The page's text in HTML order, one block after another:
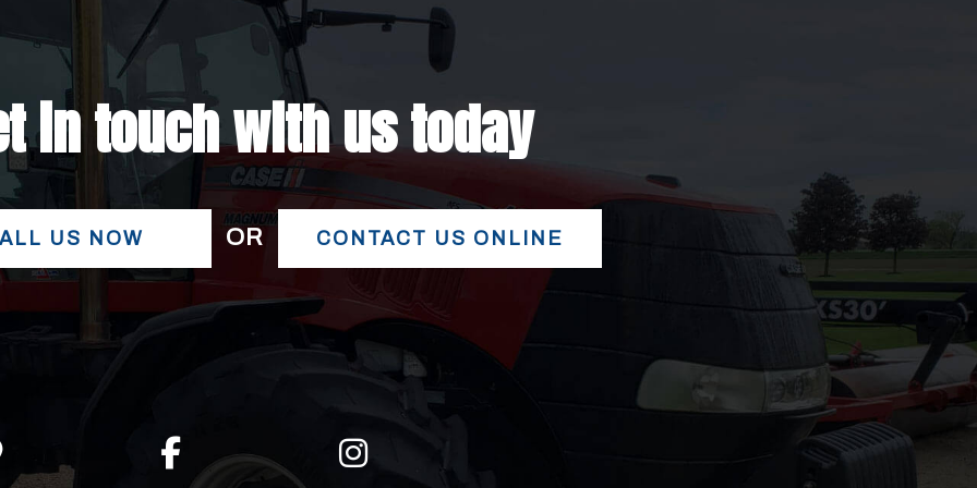
in touch with us today
US NOW OR CONTACT US ONLINE